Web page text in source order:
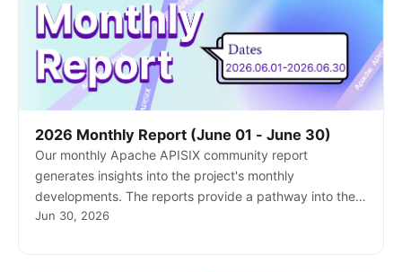
2026 Monthly Report (June 01 - June 30)
Our monthly Apache APISIX community report
generates insights into the project's monthly
developments. The reports provide a pathway into the
Apache APISIX community, ensuring that you stay well-
Jun 30, 2026